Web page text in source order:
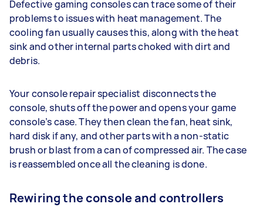
Defective gaming consoles can trace some of their
problems to issues with heat management. The
cooling fan usually causes this, along with the heat
sink and other internal parts choked with dirt and
debris.
Your console repair specialist disconnects the
console, shuts off the power and opens your game
console’s case. They then clean the fan, heat sink,
hard disk if any, and other parts with a non-static
brush or blast from a can of compressed air. The case
is reassembled once all the cleaning is done.
Rewiring the console and controllers